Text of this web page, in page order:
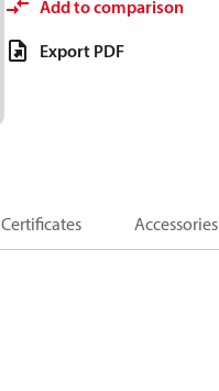
Add to comparison
Export PDF
Certificates Accessories